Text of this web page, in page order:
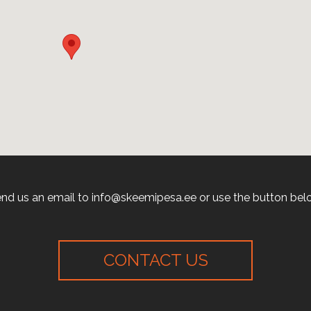
us an email to info@skeemipesa.ee or use the button
CONTACT US